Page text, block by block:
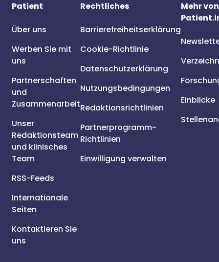
Patient
Über uns
Werben Sie mit
uns
Partnerschaften
und
Zusammenarbeit
Unser
Redaktionsteam
und klinisches
Team
RSS-Feeds
Internationale
Seiten
Kontaktieren Sie
uns
Rechtliches
Barrierefreiheitserklärung
Cookie-Richtlinie
Datenschutzerklärung
Nutzungsbedingungen
Redaktionsrichtlinien
Partnerprogramm-
Richtlinien
Einwilligung verwalten
Mehr von
Einblicke